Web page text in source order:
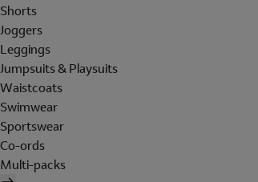
Shorts
Joggers
Leggings
Jumpsuits & Playsuits
Waistcoats
Swimwear
Sportswear
Co-ords
Multi-packs